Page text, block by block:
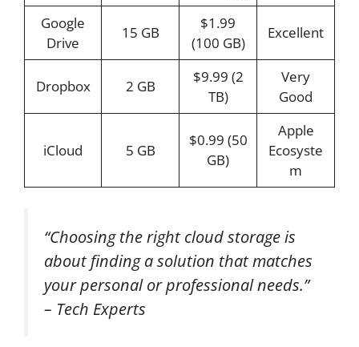
Google
Drive
15 GB
$1.99
(100 GB)
Excellent
Dropbox 2 GB
$9.99 (2
TB)
Very
Good
iCloud 5 GB
$0.99 (50
GB)
Apple
Ecosyste
m
“Choosing the right cloud storage is
about finding a solution that matches
your personal or professional needs.”
– Tech Experts